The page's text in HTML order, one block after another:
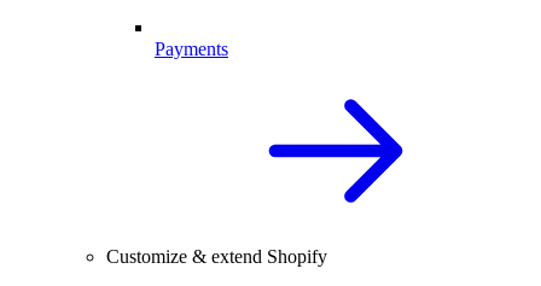
Payments
Customize & extend Shopify